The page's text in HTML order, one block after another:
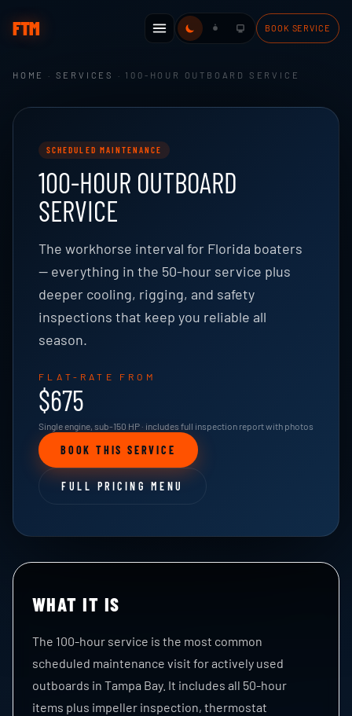
FTM BOOK SERVICE
HOME · SERVICES · 100-HOUR OUTBOARD SERVICE
SCHEDULED MAINTENANCE
100-HOUR OUTBOARD
SERVICE
The workhorse interval for Florida boaters
— everything in the 50-hour service plus
deeper cooling, rigging, and safety
inspections that keep you reliable all
season.
FLAT-RATE FROM
$675
Single engine, sub-150 HP · includes full inspection report with photos
BOOK THIS SERVICE
FULL PRICING MENU
WHAT IT IS
The 100-hour service is the most common
scheduled maintenance visit for actively used
outboards in Tampa Bay. It includes all 50-hour
items plus impeller inspection, thermostat